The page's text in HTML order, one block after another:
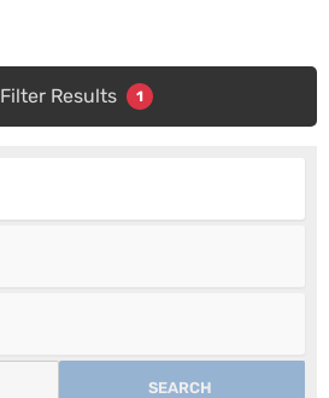
Filter Results 1
SEARCH